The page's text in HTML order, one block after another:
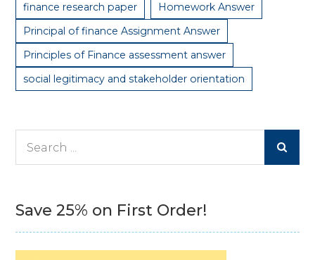
finance research paper
Homework Answer
Principal of finance Assignment Answer
Principles of Finance assessment answer
social legitimacy and stakeholder orientation
Save 25% on First Order!